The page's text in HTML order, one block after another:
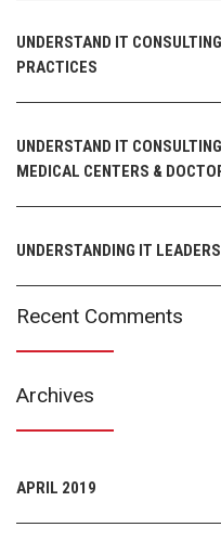
UNDERSTAND IT
PRACTICES
UNDERSTAND IT
MEDICAL CENTERS &
UNDERSTANDING IT
Recent Comments
Archives
APRIL 2019